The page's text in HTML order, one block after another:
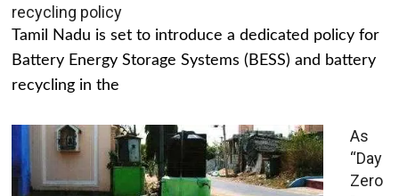
recycling policy
Tamil Nadu is set to introduce a dedicated policy for
Battery Energy Storage Systems (BESS) and battery
recycling in the
As
“Day
Zero